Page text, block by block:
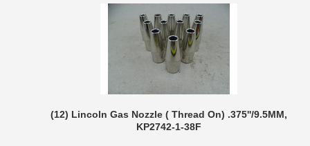
(12) Lincoln Gas Nozzle ( Thread On) .375''/9.5MM,
KP2742-1-38F